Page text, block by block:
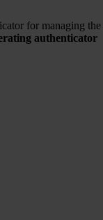
for managing the
authenticator